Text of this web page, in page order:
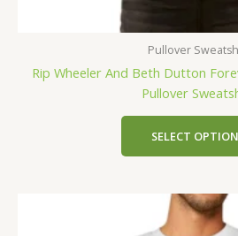
Pullover
Rip Wheeler And Beth Dutton
Pullover
SELECT